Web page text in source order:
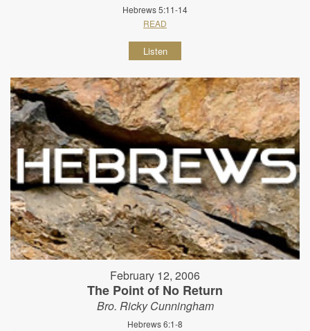
Hebrews 5:11-14
READ
Listen
February 12, 2006
The Point of No Return
Bro. Ricky Cunningham
Hebrews 6:1-8